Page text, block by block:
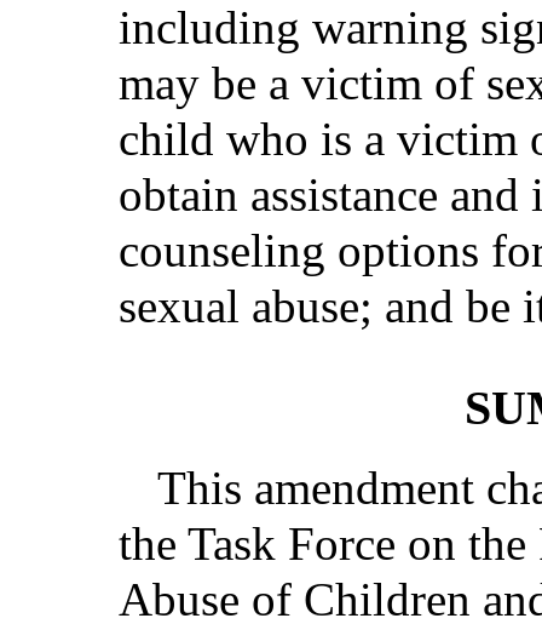
including warning
may be a victim of
child who is a victim
obtain assistance
counseling options
sexual abuse; and be
This amendment
the Task Force on
Abuse of Children